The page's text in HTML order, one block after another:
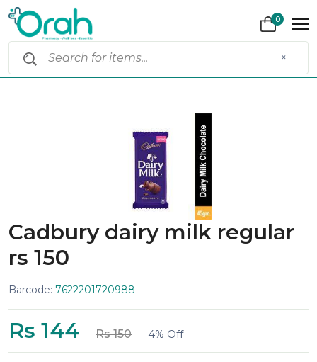
0
×
Cadbury dairy milk regular
rs 150
Barcode: 7622201720988
Rs 144 Rs 150 4% Off